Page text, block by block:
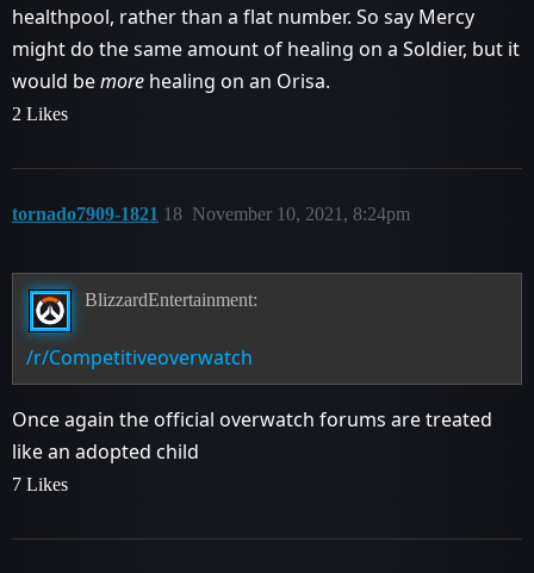
healthpool, rather than a flat number. So say Mercy
might do the same amount of healing on a Soldier, but it
would bemore healing on an Orisa.
2 Likes
tornado7909-1821 November 10, 2021, 8:24pm
18
BlizzardEntertainment:
/r/Competitiveoverwatch
Once again the official overwatch forums are treated
like an adopted child
7 Likes